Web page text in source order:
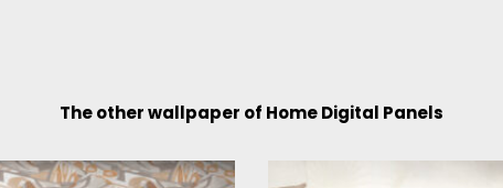
The other wallpaper of Home Digital Panels